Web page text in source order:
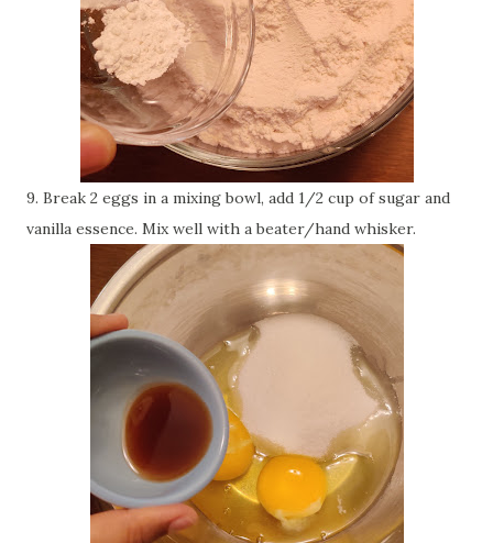
9. Break 2 eggs in a mixing bowl, add 1/2 cup of sugar and
vanilla essence. Mix well with a beater/hand whisker.